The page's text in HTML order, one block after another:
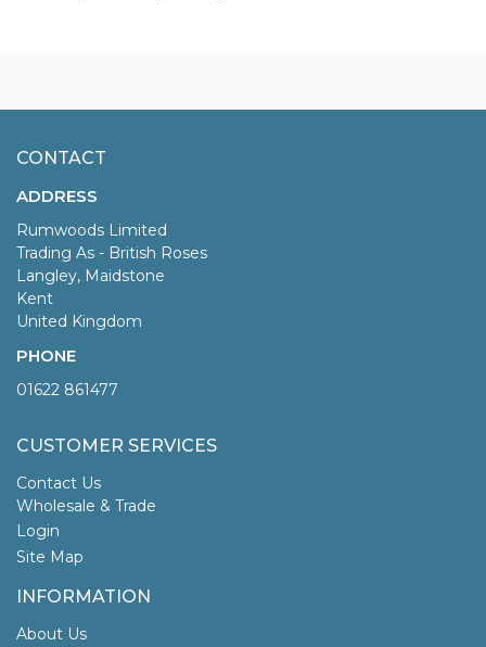
CONTACT
ADDRESS
Rumwoods Limited
Trading As - British Roses
Langley, Maidstone
Kent
United Kingdom
PHONE
01622 861477
CUSTOMER SERVICES
Contact Us
Wholesale & Trade
Login
Site Map
INFORMATION
About Us